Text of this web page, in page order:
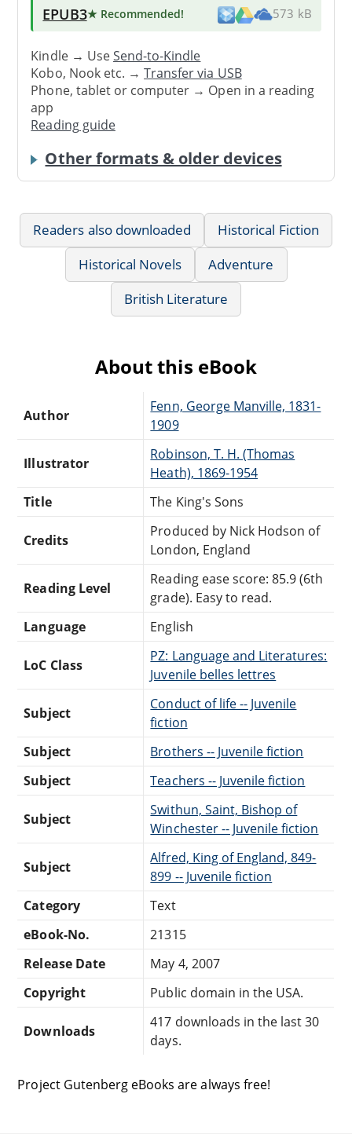
EPUB3★ Recommended! 573 kB
Kindle → UseSend-to-Kindle
Kobo, Nook etc. →Transfer via USB
Phone, tablet or computer → Open in a reading
app
Reading guide
Other formats & older devices
Readers also downloaded
Historical Fiction
Historical Novels
Adventure
British Literature
About this eBook
Author
Fenn, George Manville, 1831-
1909
Illustrator
Robinson, T. H. (Thomas
Heath), 1869-1954
Title
The King's Sons
Credits
Produced by Nick Hodson of
London, England
Reading Level
Reading ease score: 85.9 (6th
grade). Easy to read.
Language
English
LoC Class
PZ: Language and Literatures:
Juvenile belles lettres
Subject
Conduct of life -- Juvenile
fiction
Subject
Brothers -- Juvenile fiction
Subject
Teachers -- Juvenile fiction
Subject
Swithun, Saint, Bishop of
Winchester -- Juvenile fiction
Subject
Alfred, King of England, 849-
899 -- Juvenile fiction
Category
Text
eBook-No.
21315
Release Date
May 4, 2007
Copyright
Public domain in the USA.
Downloads
417 downloads in the last 30
days.
Project Gutenberg eBooks are always free!